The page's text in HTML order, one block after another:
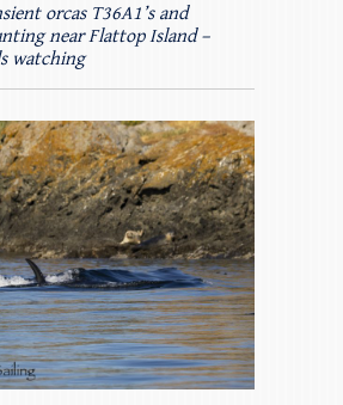
orcas T36A1’s and
near Flattop Island –
watching